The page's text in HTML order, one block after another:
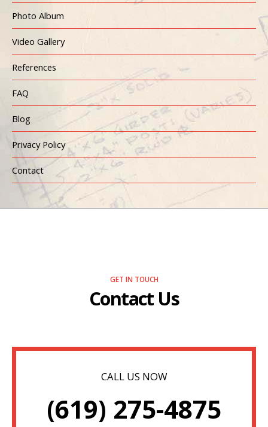
Photo Album
Video Gallery
References
FAQ
Blog
Privacy Policy
Contact
GET IN TOUCH
Contact Us
CALL US NOW
(619) 275-4875